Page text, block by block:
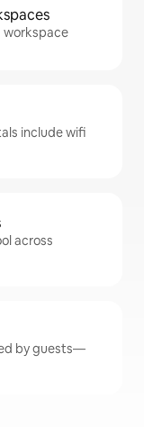
workspace
include wifi
across
by guests—